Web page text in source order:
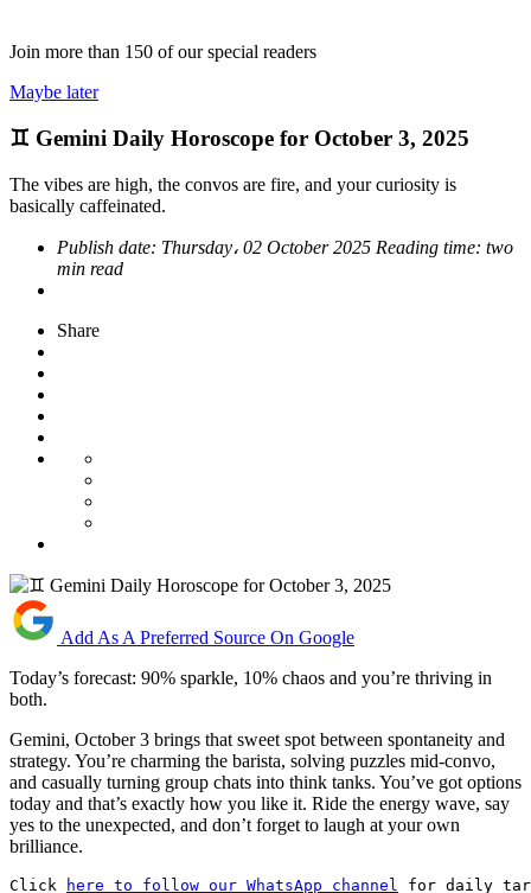
Join more than 150 of our special readers
Maybe later
♊ Gemini Daily Horoscope for October 3, 2025
The vibes are high, the convos are fire, and your curiosity is
basically caffeinated.
Publish date: Thursday، 02 October 2025 Reading time: two
min read
Share
Add As A Preferred Source On Google
Today’s forecast: 90% sparkle, 10% chaos and you’re thriving in
both.
Gemini, October 3 brings that sweet spot between spontaneity and
strategy. You’re charming the barista, solving puzzles mid-convo,
and casually turning group chats into think tanks. You’ve got options
today and that’s exactly how you like it. Ride the energy wave, say
yes to the unexpected, and don’t forget to laugh at your own
brilliance.
Click here to follow our WhatsApp channel for daily